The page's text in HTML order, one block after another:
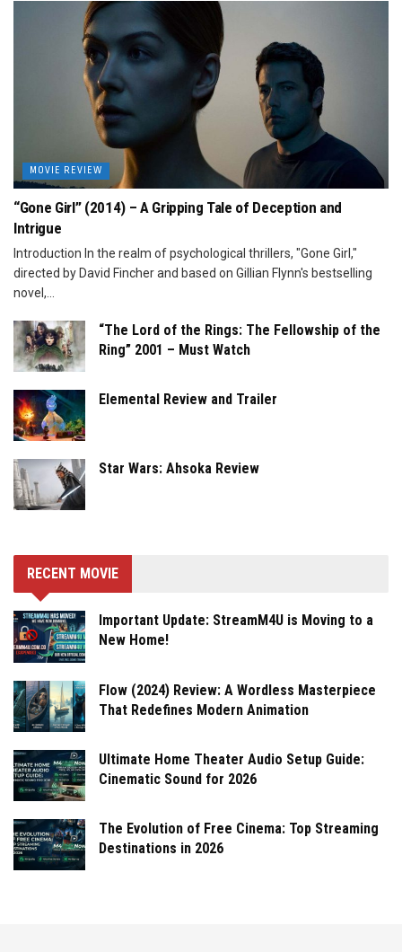
MOVIE REVIEW
“Gone Girl” (2014) – A Gripping Tale of Deception and
Intrigue
Introduction In the realm of psychological thrillers, "Gone Girl,"
directed by David Fincher and based on Gillian Flynn's bestselling
novel,...
“The Lord of the Rings: The Fellowship of the
Ring” 2001 – Must Watch
Elemental Review and Trailer
Star Wars: Ahsoka Review
RECENT MOVIE
Important Update: StreamM4U is Moving to a
New Home!
Flow (2024) Review: A Wordless Masterpiece
That Redefines Modern Animation
Ultimate Home Theater Audio Setup Guide:
Cinematic Sound for 2026
The Evolution of Free Cinema: Top Streaming
Destinations in 2026